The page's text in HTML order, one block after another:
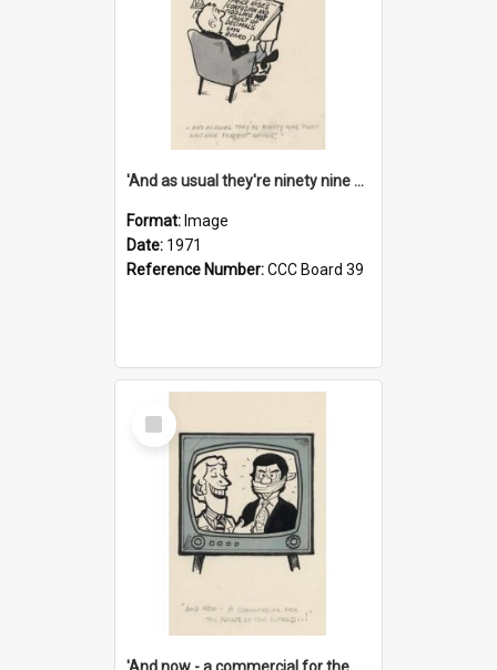
'And as usual they're ninety nine point nine nine percent wrong!'
Format: Image
Date: 1971
Reference Number:CCC Board 39
Select
Item